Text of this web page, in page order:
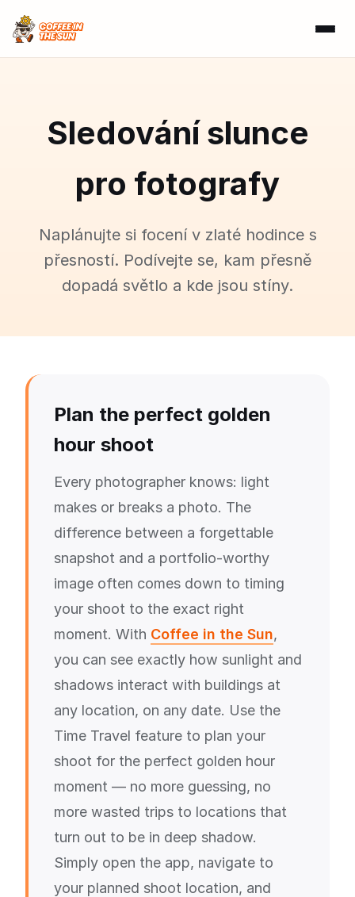
Sledování slunce
pro fotografy
Naplánujte si focení v zlaté hodince s
přesností. Podívejte se, kam přesně
dopadá světlo a kde jsou stíny.
Plan the perfect golden
hour shoot
Every photographer knows: light
makes or breaks a photo. The
difference between a forgettable
snapshot and a portfolio-worthy
image often comes down to timing
your shoot to the exact right
moment. With Coffee in the Sun,
you can see exactly how sunlight and
shadows interact with buildings at
any location, on any date. Use the
Time Travel feature to plan your
shoot for the perfect golden hour
moment — no more guessing, no
more wasted trips to locations that
turn out to be in deep shadow.
Simply open the app, navigate to
your planned shoot location, and